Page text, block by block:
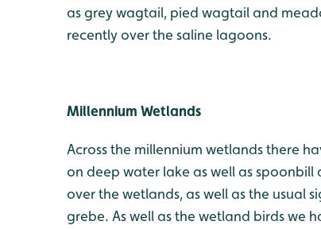
as grey wagtail, pied wagtail and
recently over the saline lagoons.
Millennium Wetlands
Across the millennium wetlands there
on deep water lake as well as
over the wetlands, as well as the usual
grebe. As well as the wetland birds we